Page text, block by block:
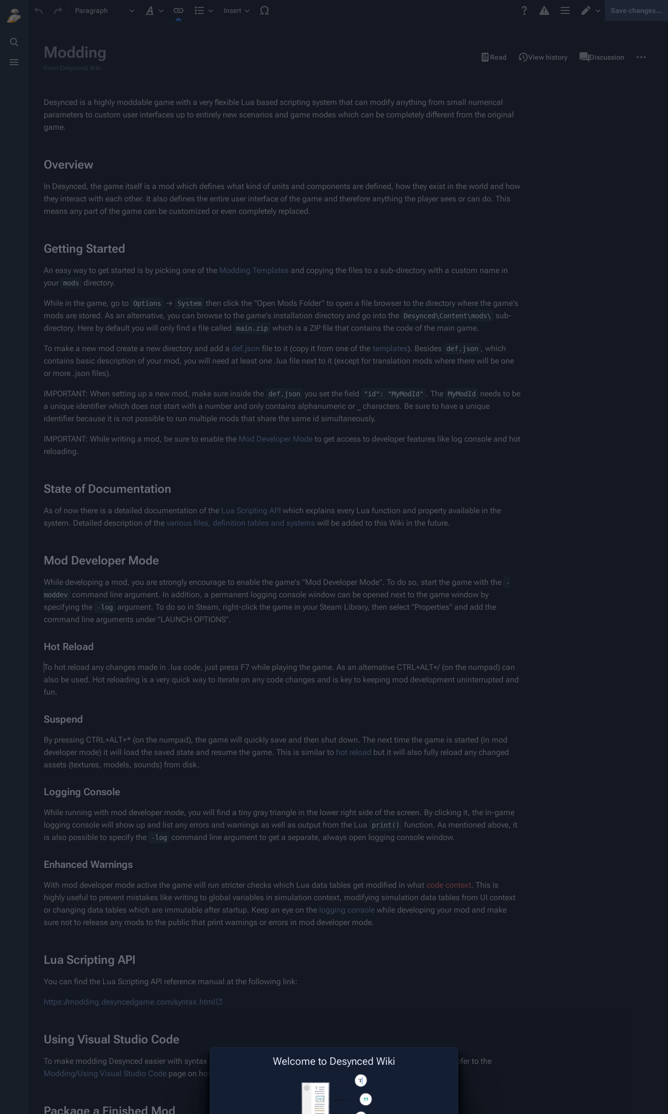
Toggle
search
menu
Paragraph
Insert
Save changes…
Modding
From Desynced Wiki
Read View history PageDiscussion
actions
Desynced is a highly moddable game with a very flexible Lua based scripting system that can modify anything from small numerical
parameters to custom user interfaces up to entirely new scenarios and game modes which can be completely different from the original
game.
Overview
In Desynced, the game itself is a mod which defines what kind of units and components are defined, how they exist in the world and how
they interact with each other. It also defines the entire user interface of the game and therefore anything the player sees or can do. This
means any part of the game can be customized or even completely replaced.
Getting Started
An easy way to get started is by picking one of the Modding Templates and copying the files to a sub-directory with a custom name in
your
mods directory.
While in the game, go to Options → System then click the "Open Mods Folder" to open a file browser to the directory where the game's
mods are stored. As an alternative, you can browse to the game's installation directory and go into the
Desynced\Content\mods\
sub-
directory. Here by default you will only find a file called
main.zip which is a ZIP file that contains the code of the main game.
To make a new mod create a new directory and add a def.json file to it (copy it from one of the templates). Besides def.json , which
contains basic description of your mod, you will need at least one .lua file next to it (except for translation mods where there will be one
or more .json files).
IMPORTANT: When setting up a new mod, make sure inside the def.json you set the field "id": "MyModId" . The MyModId
needs to be
a unique identifier which does not start with a number and only contains alphanumeric or _ characters. Be sure to have a unique
identifier because it is not possible to run multiple mods that share the same id simultaneously.
IMPORTANT: While writing a mod, be sure to enable the Mod Developer Mode to get access to developer features like log console and hot
reloading.
State of Documentation
As of now there is a detailed documentation of the Lua Scripting API which explains every Lua function and property available in the
system. Detailed description of the various files, definition tables and systems will be added to this Wiki in the future.
Mod Developer Mode
While developing a mod, you are strongly encourage to enable the game's "Mod Developer Mode". To do so, start the game with the
-
moddev
command line argument. In addition, a permanent logging console window can be opened next to the game window by
specifying the
-log
argument. To do so in Steam, right-click the game in your Steam Library, then select "Properties" and add the
command line arguments under "LAUNCH OPTIONS".
Hot Reload
To hot reload any changes made in .lua code, just press F7 while playing the game. As an alternative CTRL+ALT+/ (on the numpad) can
also be used. Hot reloading is a very quick way to iterate on any code changes and is key to keeping mod development uninterrupted and
fun.
Suspend
By pressing CTRL+ALT+* (on the numpad), the game will quickly save and then shut down. The next time the game is started (in mod
developer mode) it will load the saved state and resume the game. This is similar to hot reload but it will also fully reload any changed
assets (textures, models, sounds) from disk.
Logging Console
While running with mod developer mode, you will find a tiny gray triangle in the lower right side of the screen. By clicking it, the in-game
logging console will show up and list any errors and warnings as well as output from the Lua
print()
function. As mentioned above, it
is also possible to specify the
-log command line argument to get a separate, always open logging console window.
Enhanced Warnings
With mod developer mode active the game will run stricter checks which Lua data tables get modified in what code context. This is
highly useful to prevent mistakes like writing to global variables in simulation context, modifying simulation data tables from UI context
or changing data tables which are immutable after startup. Keep an eye on the logging console while developing your mod and make
sure not to release any mods to the public that print warnings or errors in mod developer mode.
Lua Scripting API
You can find the Lua Scripting API reference manual at the following link:
https://modding.desyncedgame.com/syntax.html
Using Visual Studio Code
To make modding Desynced easier with syntax highlighting, debugging, in-line documentation and code completion, refer to the
Modding/Using Visual Studio Code page on how to get set up.
Package a Finished Mod
Welcome to Desynced Wiki